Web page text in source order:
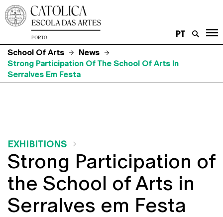
PT
School Of Arts
News
Strong Participation Of The School Of Arts In
Serralves Em Festa
EXHIBITIONS
Strong Participation of
the School of Arts in
Serralves em Festa